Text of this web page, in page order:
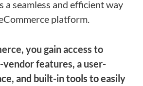
a seamless and efficient way
platform.
you gain access to
features, a user-
and built-in tools to easily